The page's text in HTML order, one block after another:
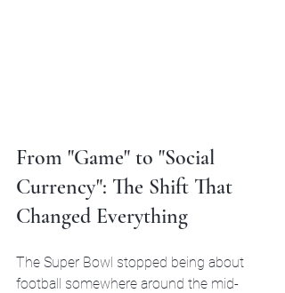
From "Game" to "Social
Currency": The Shift That
Changed Everything
The Super Bowl stopped being about
football somewhere around the mid-